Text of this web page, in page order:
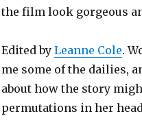
the film look gorgeous
Edited by Leanne Cole.
me some of the dailies,
about how the story
permutations in her